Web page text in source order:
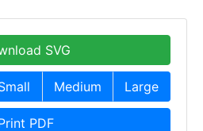
SVG
Medium Large
PDF